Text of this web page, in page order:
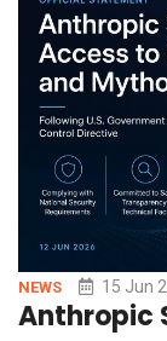
NEWS 15 Jun
Anthropic